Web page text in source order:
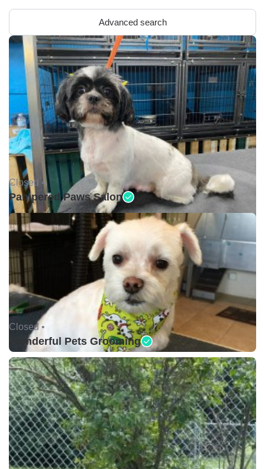
Advanced search
Closed •
Pampered Paws Salon
Closed •
Wonderful Pets Grooming